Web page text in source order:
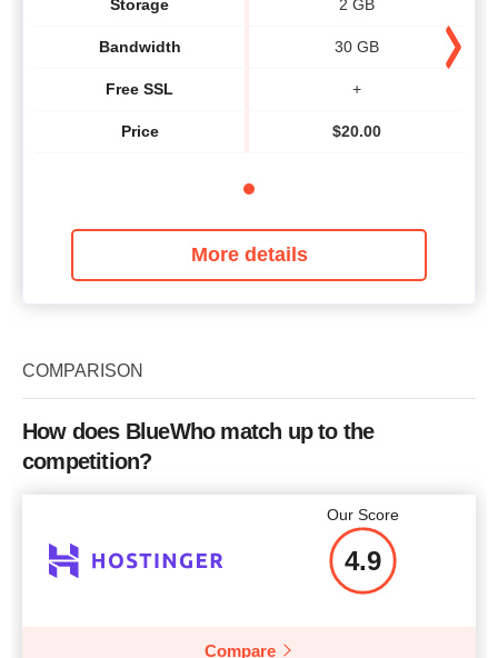
Storage
Bandwidth
Free SSL
Price
2 GB
30 GB
+
$20.00
More details
COMPARISON
How does BlueWho match up to the
competition?
Our Score
4.9
Compare